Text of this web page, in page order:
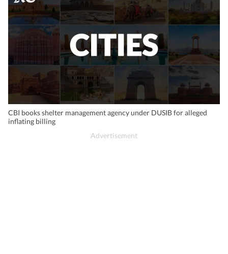
CBI books shelter management agency under DUSIB for alleged
inflating billing